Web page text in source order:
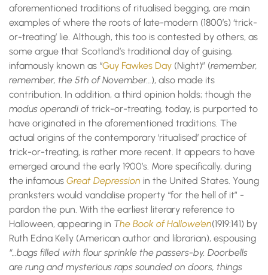
aforementioned traditions of ritualised begging, are main
examples of where the roots of late-modern (1800’s) ‘trick-
or-treating’ lie. Although, this too is contested by others, as
some argue that Scotland’s traditional day of guising,
infamously known as “Guy Fawkes Day (Night)” (remember,
remember, the 5th of November…), also made its
contribution. In addition, a third opinion holds; though the
modus operandi of trick-or-treating, today, is purported to
have originated in the aforementioned traditions. The
actual origins of the contemporary ‘ritualised’ practice of
trick-or-treating, is rather more recent. It appears to have
emerged around the early 1900’s. More specifically, during
the infamous Great Depression in the United States. Young
pranksters would vandalise property “for the hell of it” -
pardon the pun. With the earliest literary reference to
Halloween, appearing in The Book of Hallowe’en(1919:141) by
Ruth Edna Kelly (American author and librarian), espousing
“…bags filled with flour sprinkle the passers-by. Doorbells
are rung and mysterious raps sounded on doors, things